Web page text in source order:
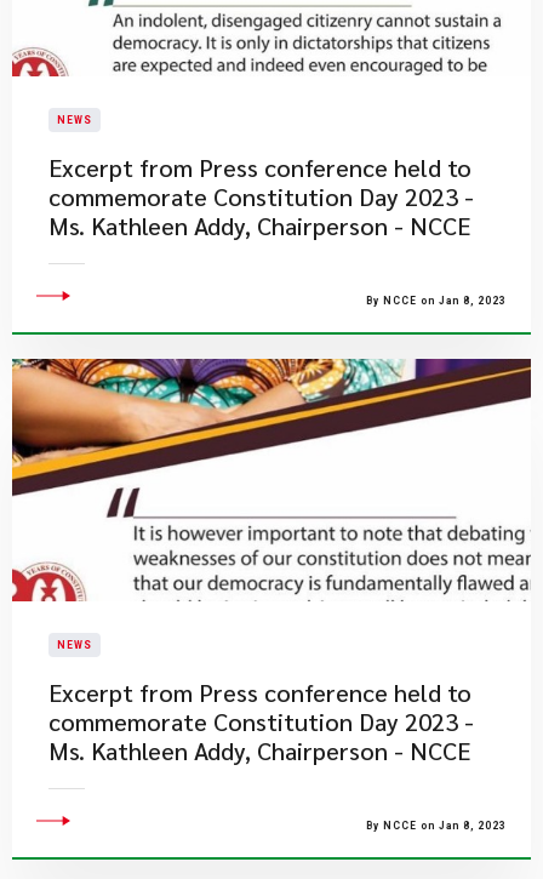
NEWS
Excerpt from Press conference held to
commemorate Constitution Day 2023 -
Ms. Kathleen Addy, Chairperson - NCCE
By NCCE on Jan 8, 2023
NEWS
Excerpt from Press conference held to
commemorate Constitution Day 2023 -
Ms. Kathleen Addy, Chairperson - NCCE
By NCCE on Jan 8, 2023